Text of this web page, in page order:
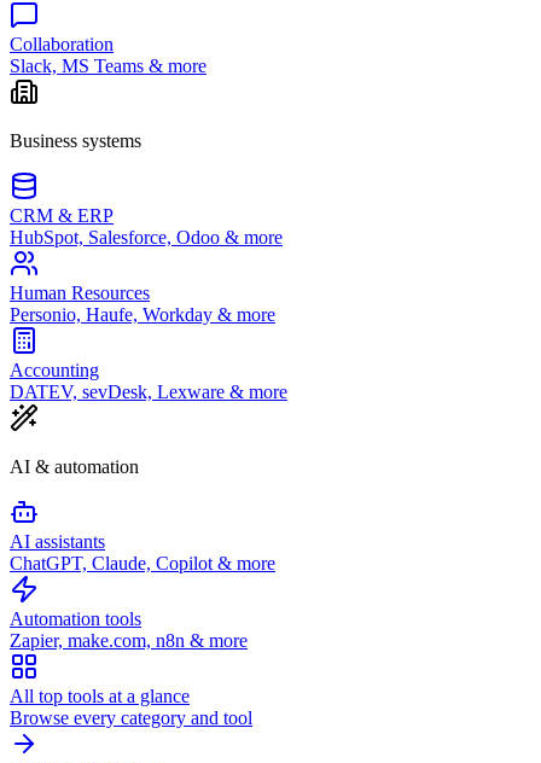
Collaboration
Slack, MS Teams & more
Business systems
CRM & ERP
HubSpot, Salesforce, Odoo & more
Human Resources
Personio, Haufe, Workday & more
Accounting
DATEV, sevDesk, Lexware & more
AI & automation
AI assistants
ChatGPT, Claude, Copilot & more
Automation tools
Zapier, make.com, n8n & more
All top tools at a glance
Browse every category and tool